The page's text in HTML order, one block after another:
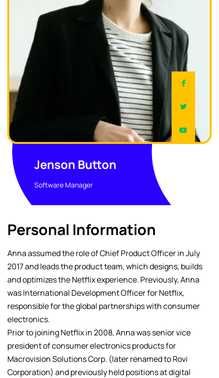
Jenson Button
Software Manager
Personal Information
Anna assumed the role of Chief Product Officer in July
2017 and leads the product team, which designs, builds
and optimizes the Netflix experience. Previously, Anna
was International Development Officer for Netflix,
responsible for the global partnerships with consumer
electronics.
Prior to joining Netflix in 2008, Anna was senior vice
president of consumer electronics products for
Macrovision Solutions Corp. (later renamed to Rovi
Corporation) and previously held positions at digital